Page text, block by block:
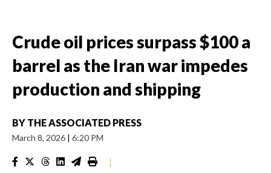
Crude oil prices surpass $100 a
barrel as the Iran war impedes
production and shipping
BY THE ASSOCIATED PRESS
March 8, 2026 | 6:20 PM
|